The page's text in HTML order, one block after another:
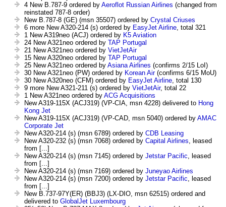
4 New B.787-9 ordered by Aeroflot Russian Airlines (changed from
reinstated 787-8 order)
New B.787-8 (GE) (msn 35507) ordered by Crystal Criuses
6 more New A320-214 (s) ordered by EasyJet Airline, total 321
1 New A319neo (ACJ) ordered by K5 Aviation
24 New A321neo ordered by TAP Portugal
21 New A321neo ordered by VietJetAir
15 New A320neo ordered by TAP Portugal
25 New A321neo ordered by Asiana Airlines (confirms 2/15 LoI)
30 New A321neo (PW) ordered by Korean Air(confirms 6/15 MoU)
30 New A320neo (CFM) ordered by EasyJet Airline, total 130
9 more New A321-211 (s) ordered by VietJetAir, total 22
1 New A321neo ordered by ACG Acquisitions
New A319-115X (ACJ319) (VP-CIA, msn 4228) delivered to Hong
Kong Jet
New A319-115X (ACJ319) (VP-CAD, msn 5040) ordered by AMAC
Corporate Jet
New A320-214 (s) (msn 6789) ordered by CDB Leasing
New A320-232 (s) (msn 7068) ordered by Capital Airlines, leased
from [...]
New A320-214 (s) (msn 7145) ordered by Jetstar Pacific, leased
from [...]
New A320-214 (s) (msn 7169) ordered by Juneyao Airlines
New A320-214 (s) (msn 7200) ordered by Jetstar Pacific, leased
from [...]
New B.737-97Y(ER) (BBJ3) (LX-DIO, msn 62515) ordered and
delivered to GlobalJet Luxembourg